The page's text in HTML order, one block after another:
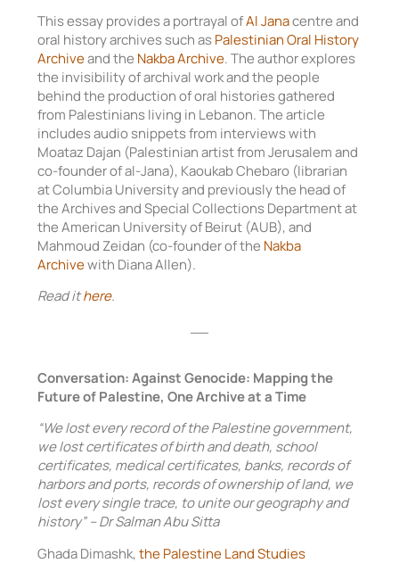
This essay provides a portrayal ofAl Janacentre and
oral history archives such asPalestinian Oral History
Archiveand the Nakba Archive. The author explores
the invisibility of archival work and the people
behind the production of oral histories gathered
from Palestinians living in Lebanon. The article
includes audio snippets from interviews with
Moataz Dajan (Palestinian artist from Jerusalem and
co-founder of al-Jana), Kaoukab Chebaro (librarian
at Columbia University and previously the head of
the Archives and Special Collections Department at
the American University of Beirut (AUB), and
Mahmoud Zeidan (co-founder of the Nakba
Archivewith Diana Allen).
Read ithere.
__
Conversation: Against Genocide: Mapping the
Future of Palestine, One Archive at a Time
“We lost every record of the Palestine government,
we lost certificates of birth and death, school
certificates, medical certificates, banks, records of
harbors and ports, records of ownership of land, we
lost every single trace, to unite our geography and
history” – Dr Salman Abu Sitta
Ghada Dimashk,the Palestine Land Studies